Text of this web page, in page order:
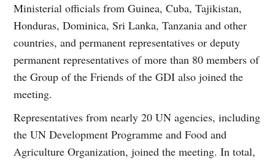
Ministerial officials from Guinea, Cuba, Tajikistan,
Honduras, Dominica, Sri Lanka, Tanzania and other
countries, and permanent representatives or deputy
permanent representatives of more than 80 members of
the Group of the Friends of the GDI also joined the
meeting.
Representatives from nearly 20 UN agencies, including
the UN Development Programme and Food and
Agriculture Organization, joined the meeting. In total,